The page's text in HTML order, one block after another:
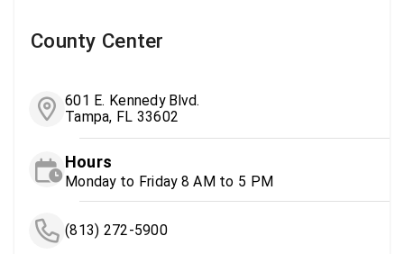
County Center
601 E. Kennedy Blvd.
Tampa, FL 33602
Hours
Monday to Friday 8 AM to 5 PM
(813) 272-5900